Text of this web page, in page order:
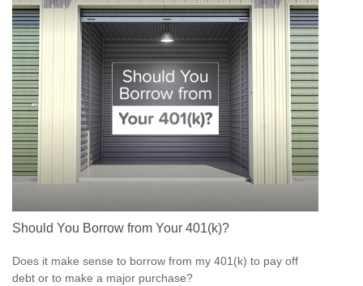
Should You Borrow from Your 401(k)?
Does it make sense to borrow from my 401(k) to pay off
debt or to make a major purchase?